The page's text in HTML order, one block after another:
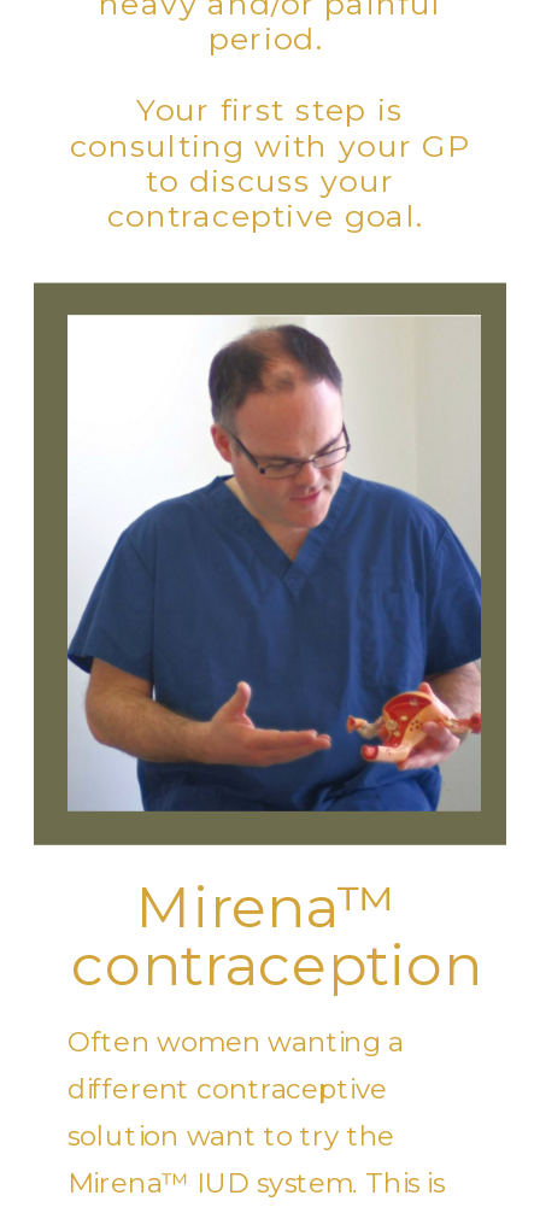
period.
Your first step is
consulting with your GP
to discuss your
contraceptive goal.
Mirena™
contraception
Often women wanting a
different contraceptive
solution want to try the
Mirena™ IUD system. This is